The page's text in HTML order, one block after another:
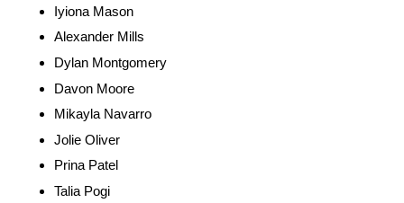
Iyiona Mason
Alexander Mills
Dylan Montgomery
Davon Moore
Mikayla Navarro
Jolie Oliver
Prina Patel
Talia Pogi